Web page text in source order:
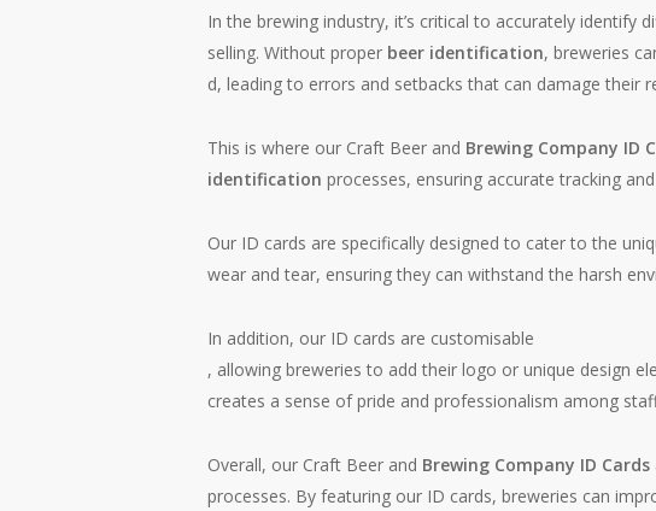
In the brewing industry, it’s critical to accurately
selling. Without proper beer identification, breweries
d, leading to errors and setbacks that can damage their
This is where our Craft Beer and Brewing Company ID
identification processes, ensuring accurate tracking
Our ID cards are specifically designed to cater to the
wear and tear, ensuring they can withstand the harsh
In addition, our ID cards are customisable
, allowing breweries to add their logo or unique design
creates a sense of pride and professionalism among
Overall, our Craft Beer and Brewing Company ID Cards
processes. By featuring our ID cards, breweries can